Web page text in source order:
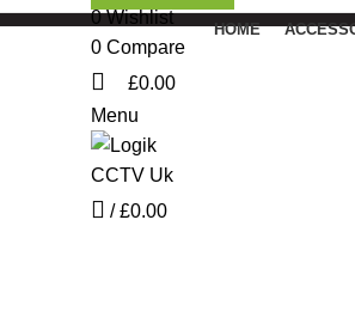
0Wishlist
0 Compare
£0.00
Menu
/ £0.00
HOME
Click to enlarge